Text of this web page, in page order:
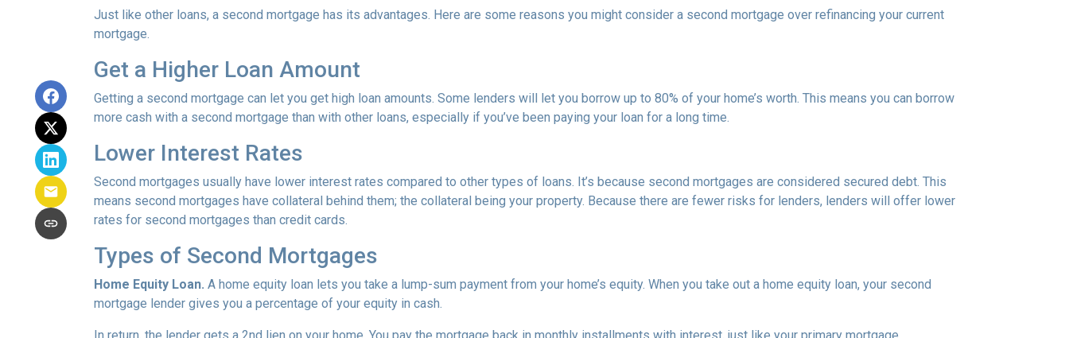
Just like other loans, a second mortgage has its advantages. Here are some reasons you might consider a second mortgage over refinancing your current
mortgage.
Get a Higher Loan Amount
Getting a second mortgage can let you get high loan amounts. Some lenders will let you borrow up to 80% of your home’s worth. This means you can borrow
more cash with a second mortgage than with other loans, especially if you’ve been paying your loan for a long time.
Lower Interest Rates
Second mortgages usually have lower interest rates compared to other types of loans. It’s because second mortgages are considered secured debt. This
means second mortgages have collateral behind them; the collateral being your property. Because there are fewer risks for lenders, lenders will offer lower
rates for second mortgages than credit cards.
Types of Second Mortgages
Home Equity Loan. A home equity loan lets you take a lump-sum payment from your home’s equity. When you take out a home equity loan, your second
mortgage lender gives you a percentage of your equity in cash.